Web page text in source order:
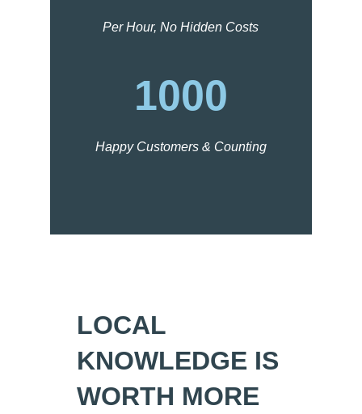
Per Hour, No Hidden Costs
1000
Happy Customers & Counting
LOCAL
KNOWLEDGE IS
WORTH MORE